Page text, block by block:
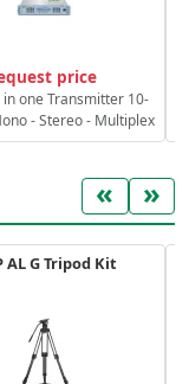
price
in one Transmitter 10-
- Stereo - Multiplex
« »
AL G Tripod Kit